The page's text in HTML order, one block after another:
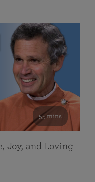
55 mins
Joy, and Loving